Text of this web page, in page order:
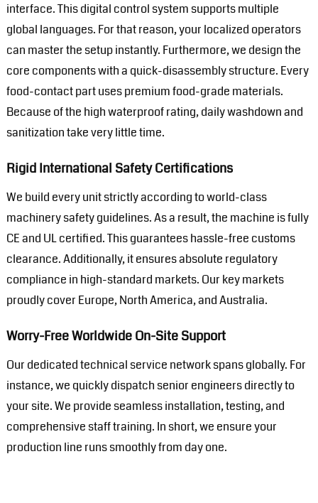
interface. This digital control system supports multiple
global languages. For that reason, your localized operators
can master the setup instantly. Furthermore, we design the
core components with a quick-disassembly structure. Every
food-contact part uses premium food-grade materials.
Because of the high waterproof rating, daily washdown and
sanitization take very little time.
Rigid International Safety Certifications
We build every unit strictly according to world-class
machinery safety guidelines. As a result, the machine is fully
CE and UL certified. This guarantees hassle-free customs
clearance. Additionally, it ensures absolute regulatory
compliance in high-standard markets. Our key markets
proudly cover Europe, North America, and Australia.
Worry-Free Worldwide On-Site Support
Our dedicated technical service network spans globally. For
instance, we quickly dispatch senior engineers directly to
your site. We provide seamless installation, testing, and
comprehensive staff training. In short, we ensure your
production line runs smoothly from day one.